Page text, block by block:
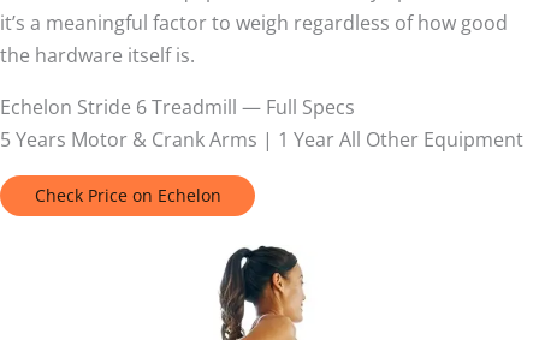
it’s a meaningful factor to weigh regardless of how good
the hardware itself is.
Echelon Stride 6 Treadmill — Full Specs
5 Years Motor & Crank Arms | 1 Year All Other Equipment
Check Price on Echelon